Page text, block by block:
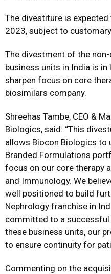
The divestiture is
2023, subject to
The divestment of the
business units in India is in
sharpen focus on core
biosimilars company.
Shreehas Tambe, CEO &
Biologics, said: “This
allows Biocon Biologics to
Branded Formulations
focus on our core therapy
and Immunology. We
well positioned to build
Nephrology franchise in
committed to a
these business units, our
to ensure continuity for
Commenting on the